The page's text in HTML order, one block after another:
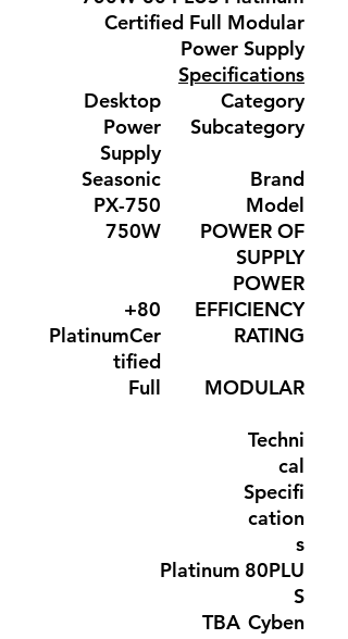
Certified Full Modular
Power Supply
Specifications
Category
Desktop
Subcategory
Power
Supply
Brand
Seasonic
Model
PX-750
POWER OF
SUPPLY
POWER
750W
EFFICIENCY
RATING
80+
PlatinumCer
tified
MODULAR
Full
Techni
cal
Specifi
cation
s
80PLU
S
Platinum
Cyben
TBA